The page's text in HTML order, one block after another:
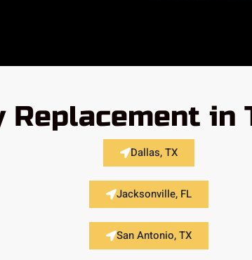
Replacement
Dallas, TX
Jacksonville, FL
San Antonio, TX